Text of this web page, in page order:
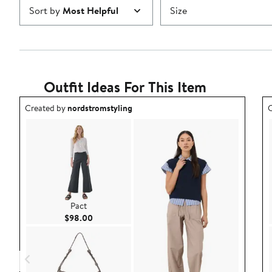
Sort byMost Helpful Size
Outfit Ideas For This Item
Outfit idea created by nordstromstyling.
Created bynordstromstyling
Pact
$98.00